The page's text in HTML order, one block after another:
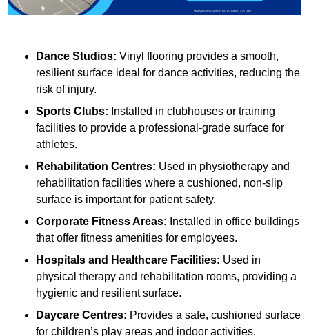
Dance Studios: Vinyl flooring provides a smooth,
resilient surface ideal for dance activities, reducing the
risk of injury.
Sports Clubs: Installed in clubhouses or training
facilities to provide a professional-grade surface for
athletes.
Rehabilitation Centres: Used in physiotherapy and
rehabilitation facilities where a cushioned, non-slip
surface is important for patient safety.
Corporate Fitness Areas: Installed in office buildings
that offer fitness amenities for employees.
Hospitals and Healthcare Facilities: Used in
physical therapy and rehabilitation rooms, providing a
hygienic and resilient surface.
Daycare Centres: Provides a safe, cushioned surface
for children’s play areas and indoor activities.